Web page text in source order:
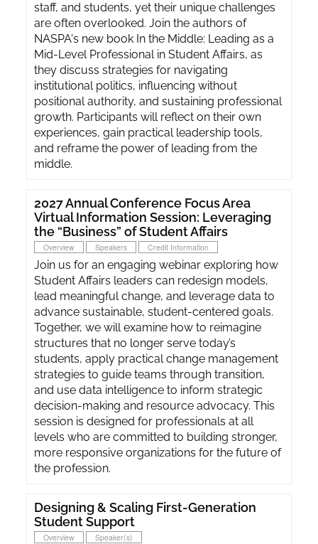
staff, and students, yet their unique challenges
are often overlooked. Join the authors of
NASPA's new book In the Middle: Leading as a
Mid-Level Professional in Student Affairs, as
they discuss strategies for navigating
institutional politics, influencing without
positional authority, and sustaining professional
growth. Participants will reflect on their own
experiences, gain practical leadership tools,
and reframe the power of leading from the
middle.
2027 Annual Conference Focus Area
Virtual Information Session: Leveraging
the “Business” of Student Affairs
Overview Speakers Credit Information
Join us for an engaging webinar exploring how
Student Affairs leaders can redesign models,
lead meaningful change, and leverage data to
advance sustainable, student-centered goals.
Together, we will examine how to reimagine
structures that no longer serve today’s
students, apply practical change management
strategies to guide teams through transition,
and use data intelligence to inform strategic
decision-making and resource advocacy. This
session is designed for professionals at all
levels who are committed to building stronger,
more responsive organizations for the future of
the profession.
Designing & Scaling First-Generation
Student Support
Overview Speaker(s)